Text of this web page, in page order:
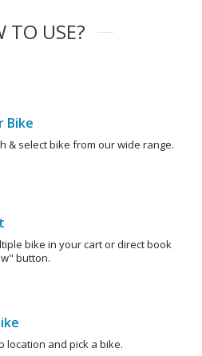
TO USE?
Bike
& select bike from our wide range.
bike in your cart or direct book
button.
location and pick a bike.